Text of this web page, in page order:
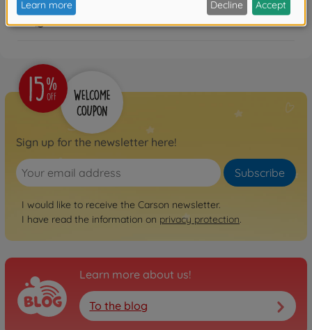
FAQ
Sign up for the newsletter here!
Subscribe
I would like to receive the Carson newsletter.
I have read the information on privacy protection.
Learn more about us!
To the blog